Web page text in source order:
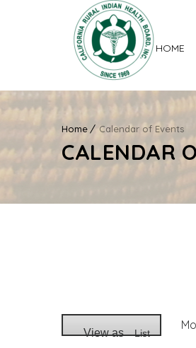
HOME
Home Calendar of Events
CALENDAR
View as List